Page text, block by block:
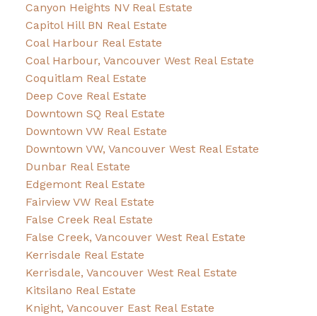
Canyon Heights NV Real Estate
Capitol Hill BN Real Estate
Coal Harbour Real Estate
Coal Harbour, Vancouver West Real Estate
Coquitlam Real Estate
Deep Cove Real Estate
Downtown SQ Real Estate
Downtown VW Real Estate
Downtown VW, Vancouver West Real Estate
Dunbar Real Estate
Edgemont Real Estate
Fairview VW Real Estate
False Creek Real Estate
False Creek, Vancouver West Real Estate
Kerrisdale Real Estate
Kerrisdale, Vancouver West Real Estate
Kitsilano Real Estate
Knight, Vancouver East Real Estate